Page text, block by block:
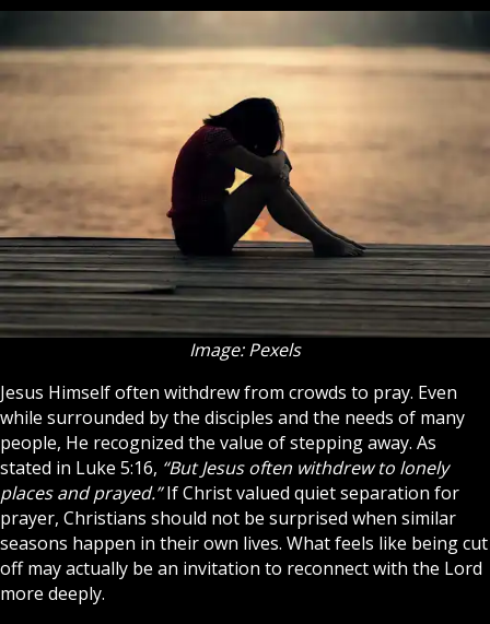
Image: Pexels
Jesus Himself often withdrew from crowds to pray. Even
while surrounded by the disciples and the needs of many
people, He recognized the value of stepping away. As
stated in Luke 5:16, “But Jesus often withdrew to lonely
places and prayed.”If Christ valued quiet separation for
prayer, Christians should not be surprised when similar
seasons happen in their own lives. What feels like being cut
off may actually be an invitation to reconnect with the Lord
more deeply.